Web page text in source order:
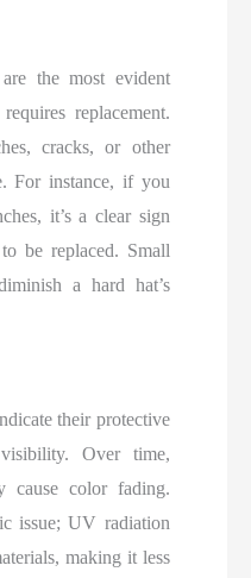
the most evident
replacement.
cracks, or other
For instance, if you
it’s a clear sign
be replaced. Small
a hard hat’s
their protective
Over time,
cause color fading.
issue; UV radiation
making it less